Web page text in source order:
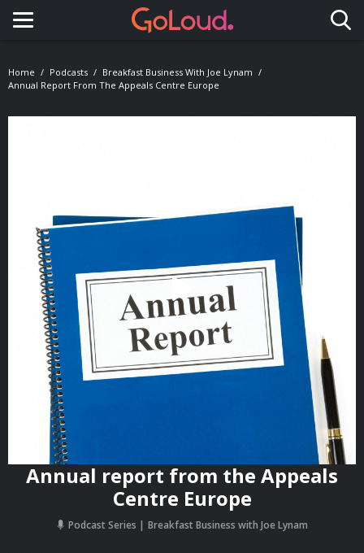
Toggle navigation
Home Podcasts
Breakfast Business With Joe Lynam
Annual Report From The Appeals Centre Europe
Annual report from the Appeals
Centre Europe
Podcast Series Breakfast Business with Joe Lynam